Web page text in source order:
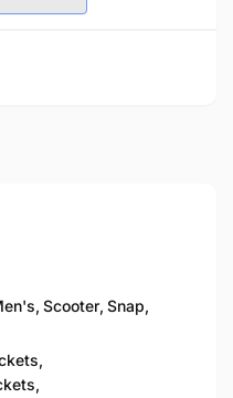
, Scooter, Snap,